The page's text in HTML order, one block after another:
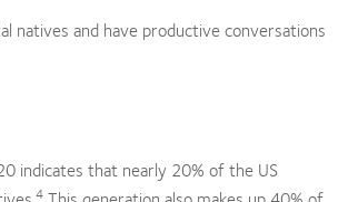
natives and have productive conversations
indicates that nearly 20% of the US
4